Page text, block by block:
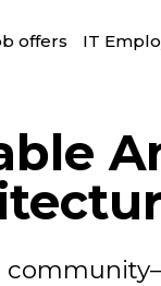
offers IT